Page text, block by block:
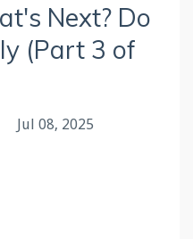
Next? Do
(Part 3 of
Jul 08, 2025